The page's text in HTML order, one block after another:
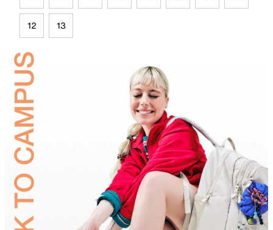
12 13